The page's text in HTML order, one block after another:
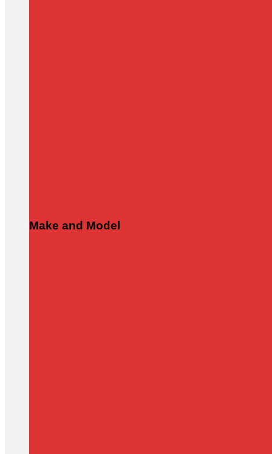
Make and Model